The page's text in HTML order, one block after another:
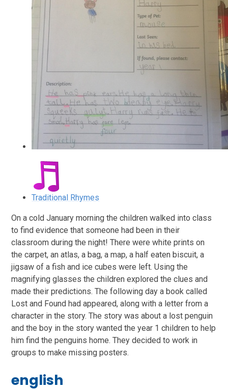
Traditional Rhymes
On a cold January morning the children walked into class
to find evidence that someone had been in their
classroom during the night! There were white prints on
the carpet, an atlas, a bag, a map, a half eaten biscuit, a
jigsaw of a fish and ice cubes were left. Using the
magnifying glasses the children explored the clues and
made their predictions. The following day a book called
Lost and Found had appeared, along with a letter from a
character in the story. The story was about a lost penguin
and the boy in the story wanted the year 1 children to help
him find the penguins home. They decided to work in
groups to make missing posters.
english